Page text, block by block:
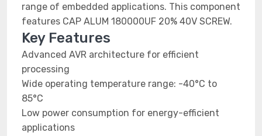
range of embedded applications. This component
features CAP ALUM 180000UF 20% 40V SCREW.
Key Features
Advanced AVR architecture for efficient
processing
Wide operating temperature range: -40°C to
85°C
Low power consumption for energy-efficient
applications